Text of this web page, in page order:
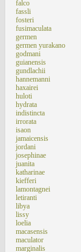
falco
fassli
fosteri
fusimaculata
germen
germen yurakano
godmani
guianensis
gundlachii
hannemanni
haxairei
huloti
hydrata
indistincta
irrorata
isaon
jamaicensis
jordani
josephinae
juanita
katharinae
kiefferi
lamontagnei
letiranti
libya
lissy
loelia
macasensis
maculator
marginalis